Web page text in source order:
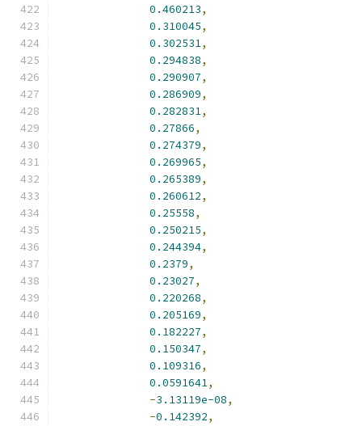
0.460213,
0.310045,
0.302531,
0.294838,
0.290907,
0.286909,
0.282831,
0.27866,
0.274379,
0.269965,
0.265389,
0.260612,
0.25558,
0.250215,
0.244394,
0.2379,
0.23027,
0.220268,
0.205169,
0.182227,
0.150347,
0.109316,
0.0591641,
-3.13119e-08,
-0.142392,